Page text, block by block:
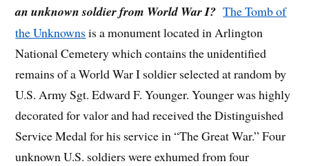
an unknown soldier from World War I?The Tomb of
the Unknownsis a monument located in Arlington
National Cemetery which contains the unidentified
remains of a World War I soldier selected at random by
U.S. Army Sgt. Edward F. Younger. Younger was highly
decorated for valor and had received the Distinguished
Service Medal for his service in “The Great War.” Four
unknown U.S. soldiers were exhumed from four